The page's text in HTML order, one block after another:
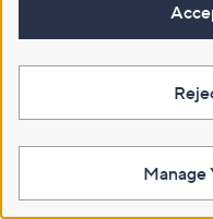
Manage